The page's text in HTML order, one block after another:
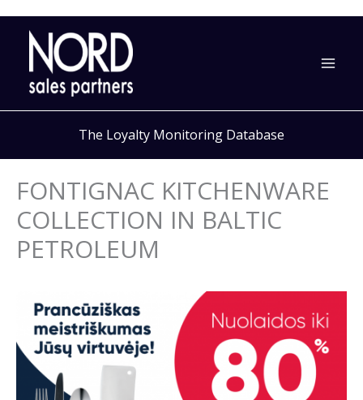
Skip
content
The Loyalty Monitoring Database
FONTIGNAC KITCHENWARE
COLLECTION IN BALTIC
PETROLEUM